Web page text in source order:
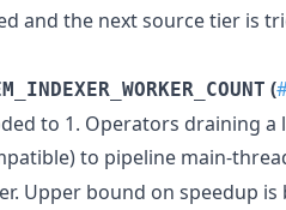
and the next source tier is
(
to 1. Operators draining
to pipeline main-
Upper bound on speedup